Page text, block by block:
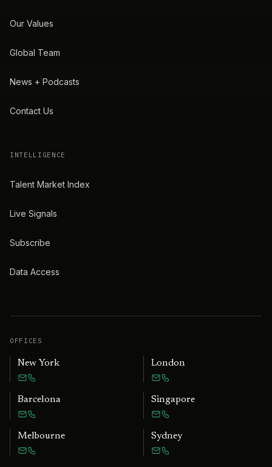
Our Values
Global Team
News + Podcasts
Contact Us
INTELLIGENCE
Talent Market Index
Live Signals
Subscribe
Data Access
OFFICES
New York London
Barcelona Singapore
Melbourne Sydney